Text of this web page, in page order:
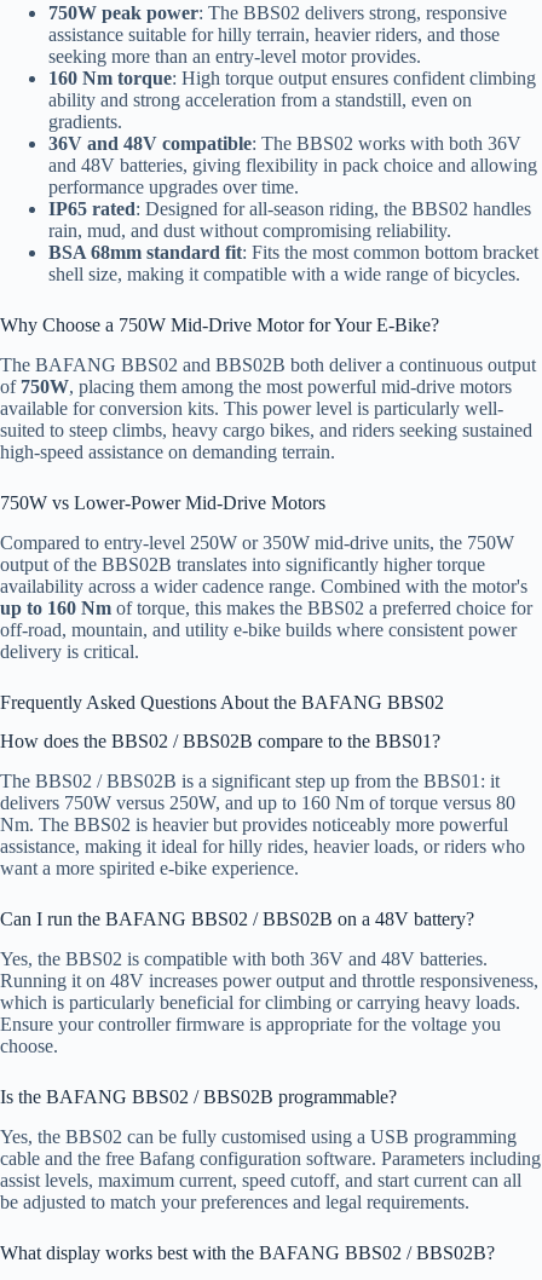
750W peak power: The BBS02 delivers strong, responsive
assistance suitable for hilly terrain, heavier riders, and those
seeking more than an entry-level motor provides.
160 Nm torque: High torque output ensures confident climbing
ability and strong acceleration from a standstill, even on
gradients.
36V and 48V compatible: The BBS02 works with both 36V
and 48V batteries, giving flexibility in pack choice and allowing
performance upgrades over time.
IP65 rated: Designed for all-season riding, the BBS02 handles
rain, mud, and dust without compromising reliability.
BSA 68mm standard fit: Fits the most common bottom bracket
shell size, making it compatible with a wide range of bicycles.
Why Choose a 750W Mid-Drive Motor for Your E-Bike?
The BAFANG BBS02 and BBS02B both deliver a continuous output
of 750W, placing them among the most powerful mid-drive motors
available for conversion kits. This power level is particularly well-
suited to steep climbs, heavy cargo bikes, and riders seeking sustained
high-speed assistance on demanding terrain.
750W vs Lower-Power Mid-Drive Motors
Compared to entry-level 250W or 350W mid-drive units, the 750W
output of the BBS02B translates into significantly higher torque
availability across a wider cadence range. Combined with the motor's
up to 160 Nm of torque, this makes the BBS02 a preferred choice for
off-road, mountain, and utility e-bike builds where consistent power
delivery is critical.
Frequently Asked Questions About the BAFANG BBS02
How does the BBS02 / BBS02B compare to the BBS01?
The BBS02 / BBS02B is a significant step up from the BBS01: it
delivers 750W versus 250W, and up to 160 Nm of torque versus 80
Nm. The BBS02 is heavier but provides noticeably more powerful
assistance, making it ideal for hilly rides, heavier loads, or riders who
want a more spirited e-bike experience.
Can I run the BAFANG BBS02 / BBS02B on a 48V battery?
Yes, the BBS02 is compatible with both 36V and 48V batteries.
Running it on 48V increases power output and throttle responsiveness,
which is particularly beneficial for climbing or carrying heavy loads.
Ensure your controller firmware is appropriate for the voltage you
choose.
Is the BAFANG BBS02 / BBS02B programmable?
Yes, the BBS02 can be fully customised using a USB programming
cable and the free Bafang configuration software. Parameters including
assist levels, maximum current, speed cutoff, and start current can all
be adjusted to match your preferences and legal requirements.
What display works best with the BAFANG BBS02 / BBS02B?